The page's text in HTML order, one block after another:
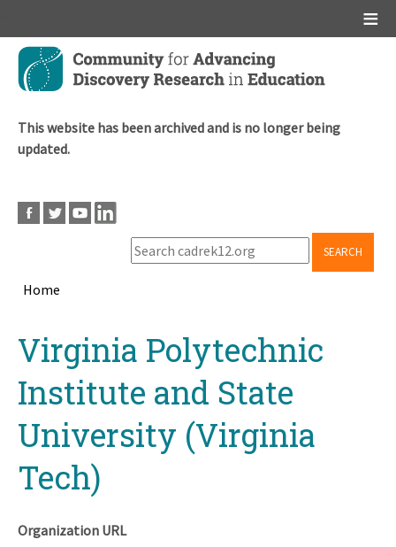
Skip
main
This website has been archived and is no longer being
updated.
SEARCH
Home
Virginia Polytechnic
Institute and State
University (Virginia
Tech)
Organization URL